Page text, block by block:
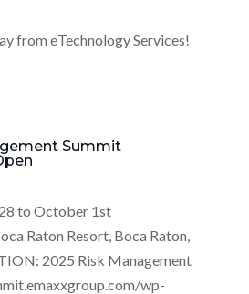
from eTechnology Services!
Summit
28 to October 1st
Raton Resort, Boca Raton,
2025 Risk Management
wp-